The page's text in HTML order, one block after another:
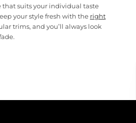
that suits your individual taste
your style fresh with the right
trims, and you’ll always look